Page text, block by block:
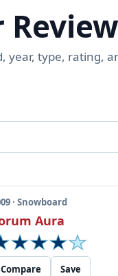
year, type, rating,
· Snowboard
Aura
Compare
Save